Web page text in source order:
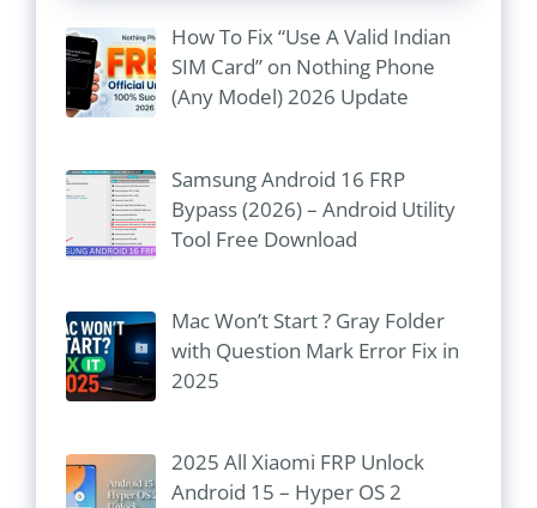
How To Fix “Use A Valid Indian
SIM Card” on Nothing Phone
(Any Model) 2026 Update
Samsung Android 16 FRP
Bypass (2026) – Android Utility
Tool Free Download
Mac Won’t Start ? Gray Folder
with Question Mark Error Fix in
2025
2025 All Xiaomi FRP Unlock
Android 15 – Hyper OS 2